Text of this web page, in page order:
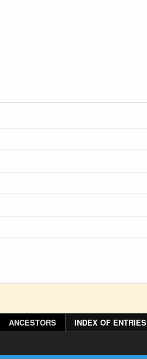
ANCESTORS INDEX OF ENTRIES